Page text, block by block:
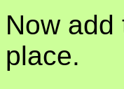
Now
place.